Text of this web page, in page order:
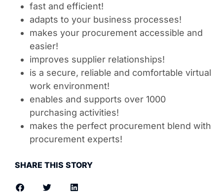
fast and efficient!
adapts to your business processes!
makes your procurement accessible and
easier!
improves supplier relationships!
is a secure, reliable and comfortable virtual
work environment!
enables and supports over 1000
purchasing activities!
makes the perfect procurement blend with
procurement experts!
SHARE THIS STORY